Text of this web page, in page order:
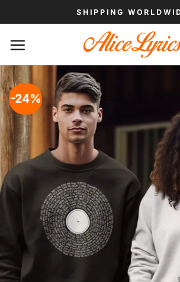
to
SHIPPING
-24%